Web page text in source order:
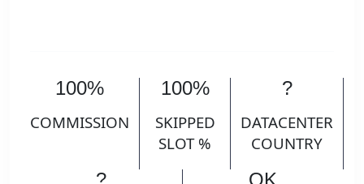
100%
COMMISSION
100%
SKIPPED
SLOT %
?
DATACENTER
COUNTRY
?
OK